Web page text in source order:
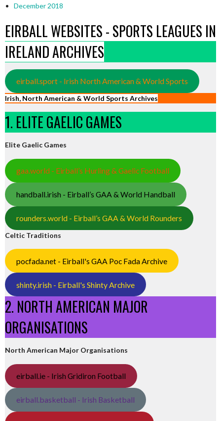
December 2018
EIRBALL WEBSITES - SPORTS LEAGUES IN
IRELAND ARCHIVES
eirball.sport - Irish North American & World Sports
Irish, North American & World Sports Archives
1. ELITE GAELIC GAMES
Elite Gaelic Games
gaa.world - Eirball’s Hurling & Gaelic Football
handball.irish - Eirball’s GAA & World Handball
rounders.world - Eirball’s GAA & World Rounders
Celtic Traditions
pocfada.net - Eirball's GAA Poc Fada Archive
shinty.irish - Eirball's Shinty Archive
2. NORTH AMERICAN MAJOR
ORGANISATIONS
North American Major Organisations
eirball.ie - Irish Gridiron Football
eirball.basketball - Irish Basketball